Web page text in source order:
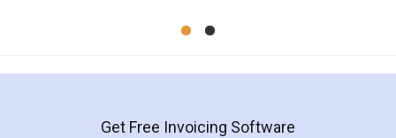
Mohit Koul